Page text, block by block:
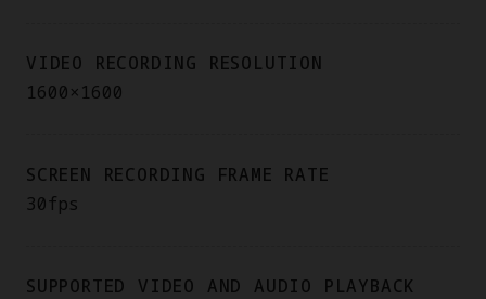
VIDEO RECORDING RESOLUTION
1600×1600
SCREEN RECORDING FRAME RATE
30fps
SUPPORTED VIDEO AND AUDIO PLAYBACK